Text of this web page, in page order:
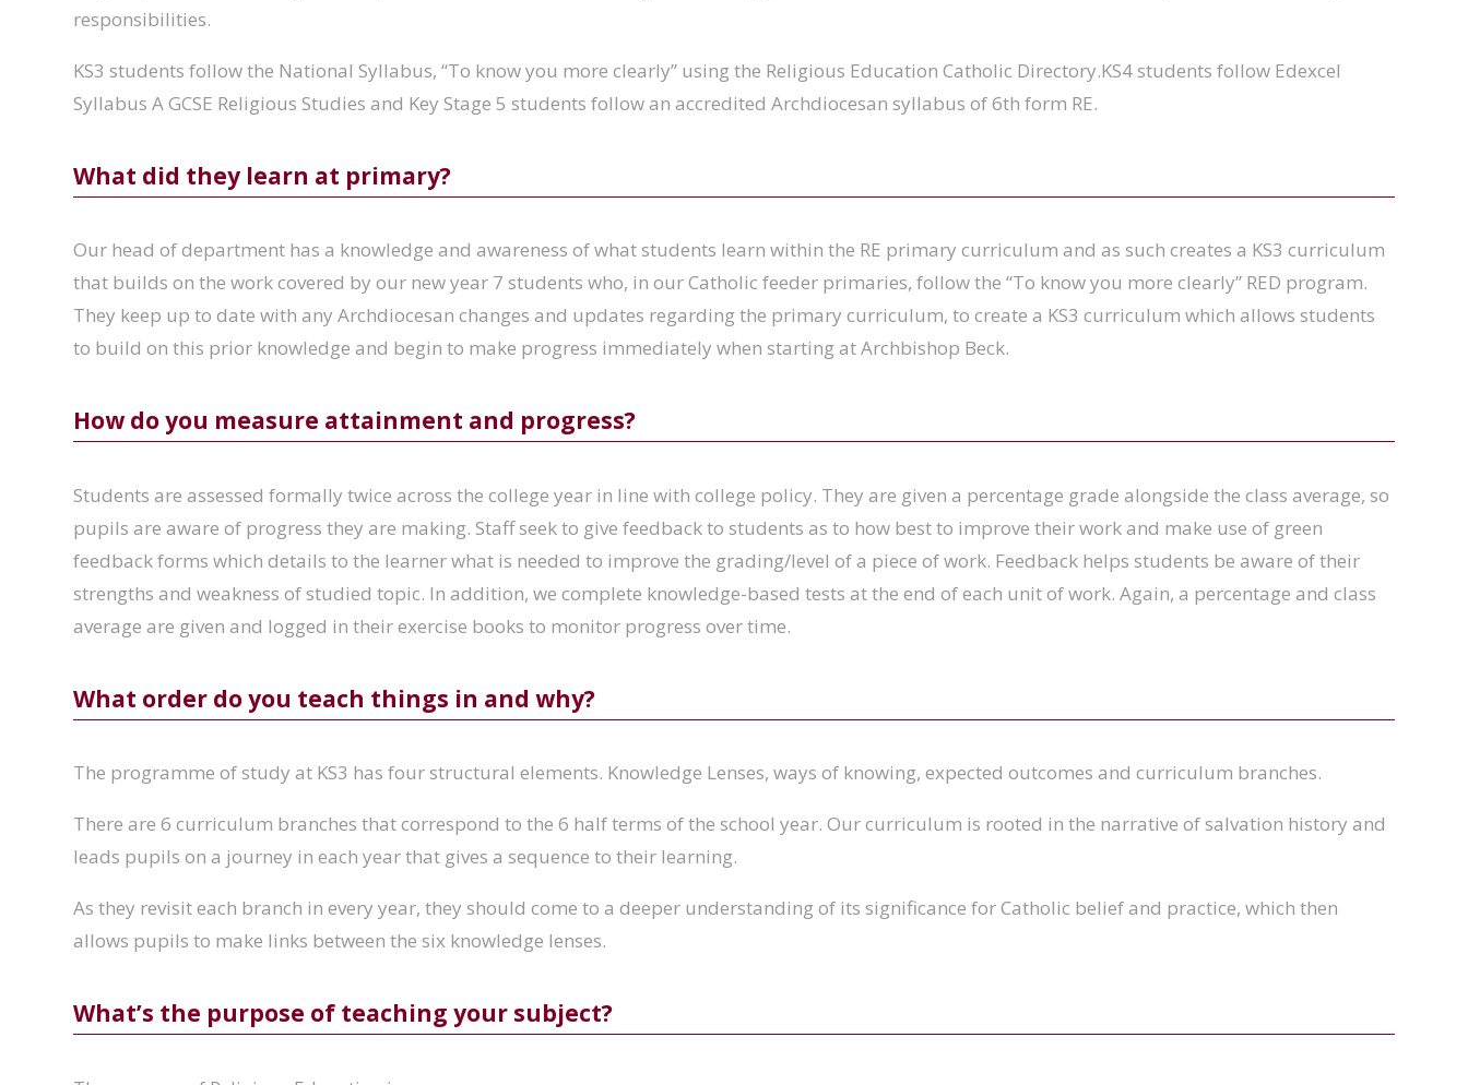
responsibilities.
KS3 students follow the National Syllabus, “To know you more clearly” using the Religious Education Catholic Directory.KS4 students follow Edexcel
Syllabus A GCSE Religious Studies and Key Stage 5 students follow an accredited Archdiocesan syllabus of 6th form RE.
What did they learn at primary?
Our head of department has a knowledge and awareness of what students learn within the RE primary curriculum and as such creates a KS3 curriculum
that builds on the work covered by our new year 7 students who, in our Catholic feeder primaries, follow the “To know you more clearly” RED program.
They keep up to date with any Archdiocesan changes and updates regarding the primary curriculum, to create a KS3 curriculum which allows students
to build on this prior knowledge and begin to make progress immediately when starting at Archbishop Beck.
How do you measure attainment and progress?
Students are assessed formally twice across the college year in line with college policy. They are given a percentage grade alongside the class average, so
pupils are aware of progress they are making. Staff seek to give feedback to students as to how best to improve their work and make use of green
feedback forms which details to the learner what is needed to improve the grading/level of a piece of work. Feedback helps students be aware of their
strengths and weakness of studied topic. In addition, we complete knowledge-based tests at the end of each unit of work. Again, a percentage and class
average are given and logged in their exercise books to monitor progress over time.
What order do you teach things in and why?
The programme of study at KS3 has four structural elements. Knowledge Lenses, ways of knowing, expected outcomes and curriculum branches.
There are 6 curriculum branches that correspond to the 6 half terms of the school year. Our curriculum is rooted in the narrative of salvation history and
leads pupils on a journey in each year that gives a sequence to their learning.
As they revisit each branch in every year, they should come to a deeper understanding of its significance for Catholic belief and practice, which then
allows pupils to make links between the six knowledge lenses.
What’s the purpose of teaching your subject?